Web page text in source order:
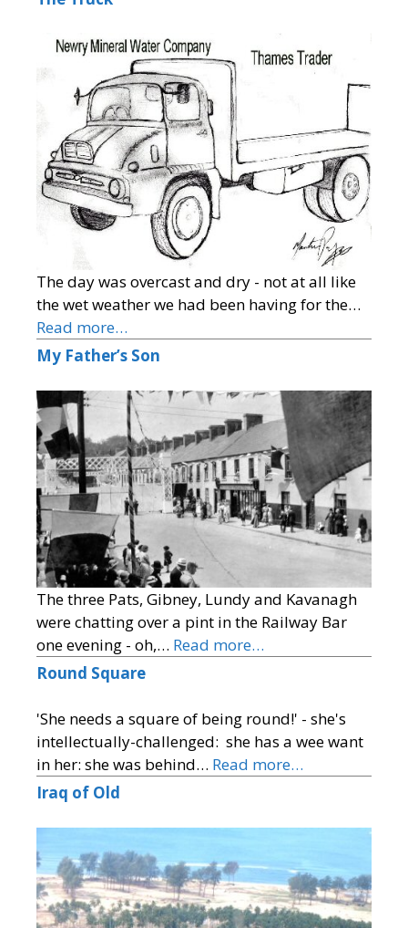
The day was overcast and dry - not at all like
the wet weather we had been having for the…
Read more…
My Father’s Son
The three Pats, Gibney, Lundy and Kavanagh
were chatting over a pint in the Railway Bar
one evening - oh,… Read more…
Round Square
'She needs a square of being round!' - she's
intellectually-challenged: she has a wee want
in her: she was behind… Read more…
Iraq of Old